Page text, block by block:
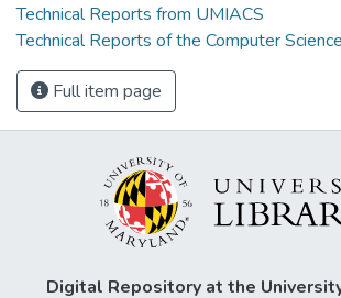
Technical Reports from UMIACS
Technical Reports of the Computer
Full item page
Digital Repository at the